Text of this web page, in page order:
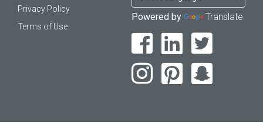
Privacy Policy
Terms of Use
Powered by Translate